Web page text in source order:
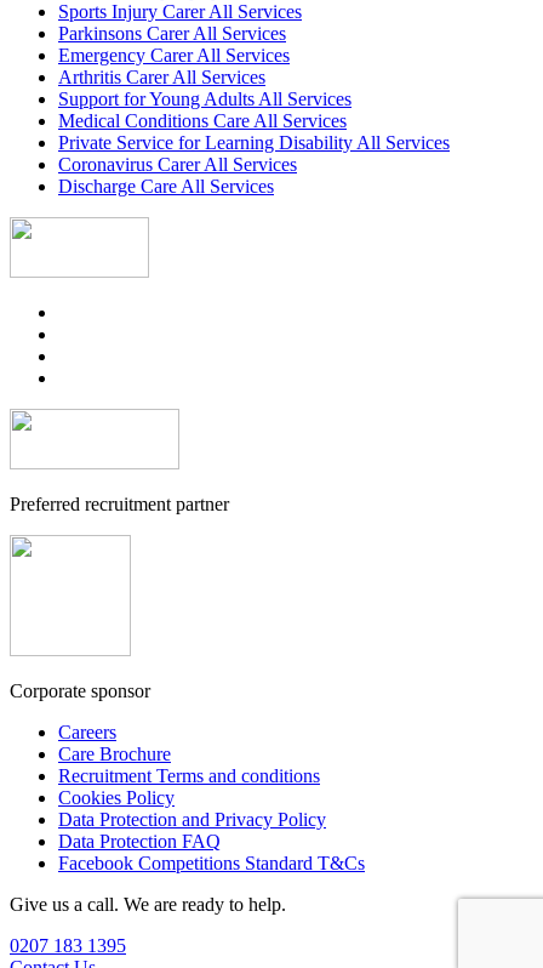
Sports Injury Carer All Services
Parkinsons Carer All Services
Emergency Carer All Services
Arthritis Carer All Services
Support for Young Adults All Services
Medical Conditions Care All Services
Private Service for Learning Disability All Services
Coronavirus Carer All Services
Discharge Care All Services
Preferred recruitment partner
Corporate sponsor
Careers
Care Brochure
Recruitment Terms and conditions
Cookies Policy
Data Protection and Privacy Policy
Data Protection FAQ
Facebook Competitions Standard T&Cs
Give us a call. We are ready to help.
0207 183 1395